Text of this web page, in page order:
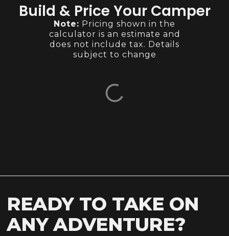
Build & Price Your Camper
Note: Pricing shown in the
calculator is an estimate and
does not include tax. Details
subject to change
READY TO TAKE ON
ANY ADVENTURE?